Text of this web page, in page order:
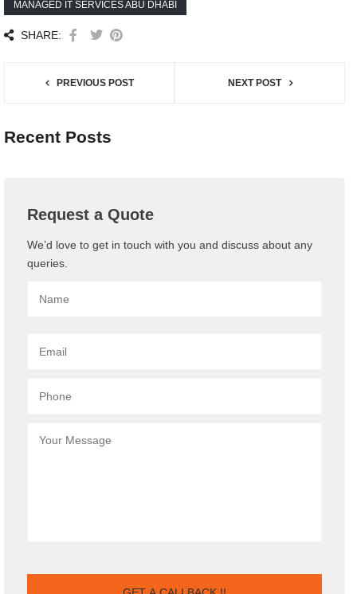
MANAGED IT SERVICES ABU DHABI
SHARE:
PREVIOUS POST NEXT POST
Recent Posts
Request a Quote
We’d love to get in touch with you and discuss about any
queries.